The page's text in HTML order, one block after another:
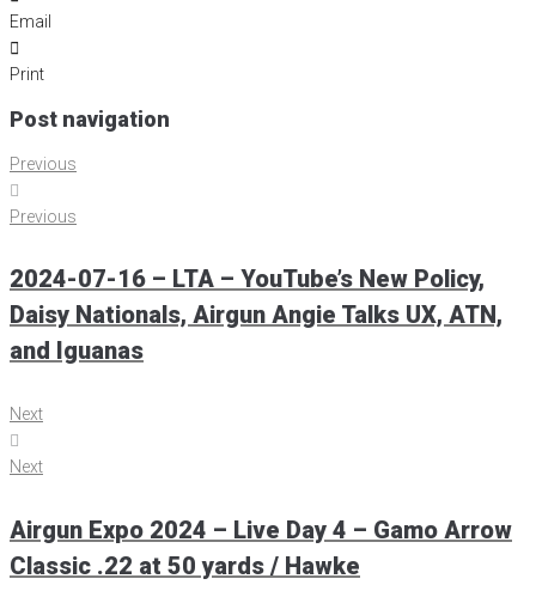
Email
Print
Post navigation
Previous
Previous
2024-07-16 – LTA – YouTube’s New Policy,
Daisy Nationals, Airgun Angie Talks UX, ATN,
and Iguanas
Next
Next
Airgun Expo 2024 – Live Day 4 – Gamo Arrow
Classic .22 at 50 yards / Hawke